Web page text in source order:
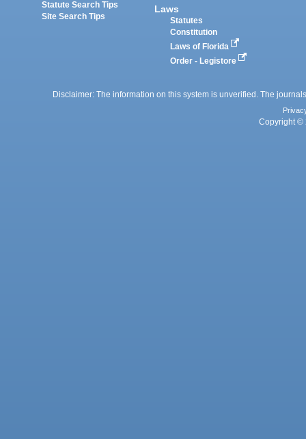
Statute Search Tips
Site Search Tips
Laws
Statutes
Constitution
Laws of Florida
Order - Legistore
Disclaimer: The information on this system is unverified. The
Copyright ©